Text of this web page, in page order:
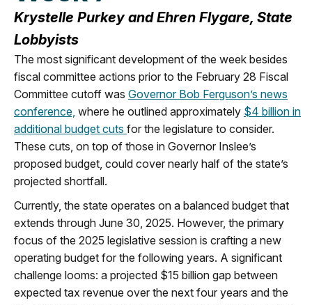
Krystelle Purkey and Ehren Flygare, State
Lobbyists
The most significant development of the week besides
fiscal committee actions prior to the February 28 Fiscal
Committee cutoff was Governor Bob Ferguson’s news
conference, where he outlined approximately $4 billion in
additional budget cuts for the legislature to consider.
These cuts, on top of those in Governor Inslee’s
proposed budget, could cover nearly half of the state’s
projected shortfall.
Currently, the state operates on a balanced budget that
extends through June 30, 2025. However, the primary
focus of the 2025 legislative session is crafting a new
operating budget for the following years. A significant
challenge looms: a projected $15 billion gap between
expected tax revenue over the next four years and the